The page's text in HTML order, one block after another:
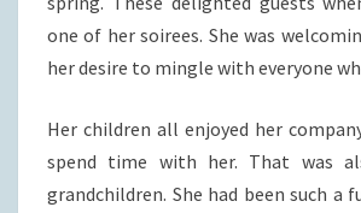
one of her soirees. She was
her desire to mingle with everyone
Her children all enjoyed her
spend time with her. That was
grandchildren. She had been such a